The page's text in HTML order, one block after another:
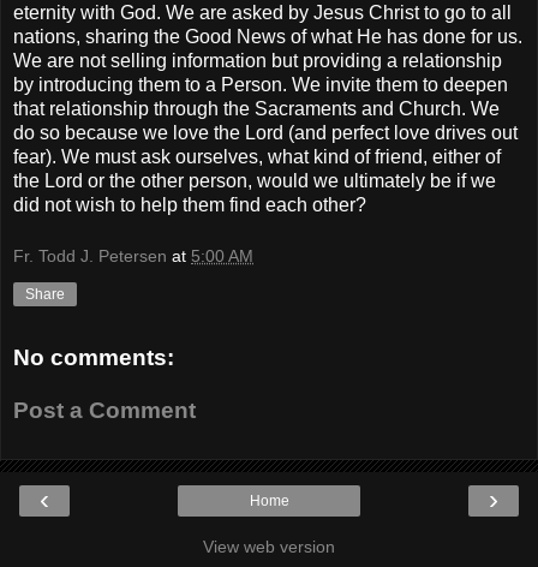
eternity with God. We are asked by Jesus Christ to go to all
nations, sharing the Good News of what He has done for us.
We are not selling information but providing a relationship
by introducing them to a Person. We invite them to deepen
that relationship through the Sacraments and Church. We
do so because we love the Lord (and perfect love drives out
fear). We must ask ourselves, what kind of friend, either of
the Lord or the other person, would we ultimately be if we
did not wish to help them find each other?
Fr. Todd J. Petersen at 5:00 AM
Share
No comments:
Post a Comment
‹ ›
Home
View web version